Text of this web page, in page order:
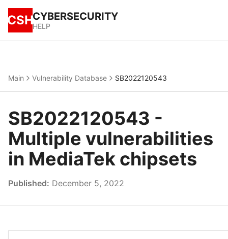
CSHCYBERSECURITY
HELP
Main Vulnerability Database SB2022120543
SB2022120543 -
Multiple vulnerabilities
in MediaTek chipsets
Published: December 5, 2022